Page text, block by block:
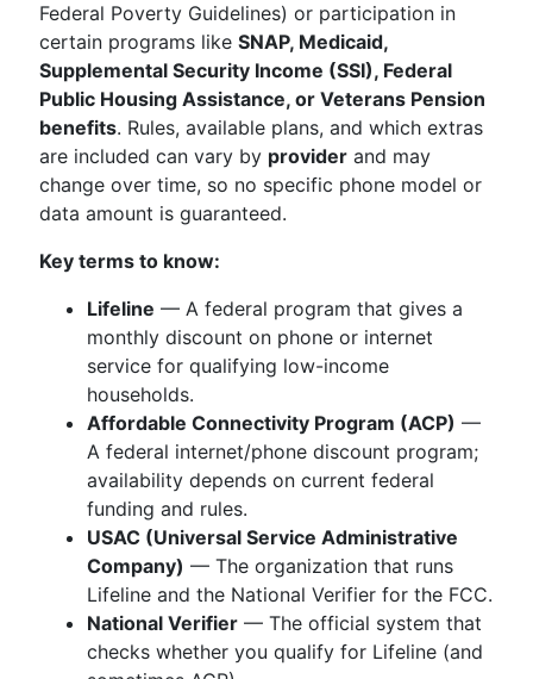
Federal Poverty Guidelines) or participation in
certain programs like SNAP, Medicaid,
Supplemental Security Income (SSI), Federal
Public Housing Assistance, or Veterans Pension
benefits. Rules, available plans, and which extras
are included can vary by provider and may
change over time, so no specific phone model or
data amount is guaranteed.
Key terms to know:
Lifeline — A federal program that gives a
monthly discount on phone or internet
service for qualifying low-income
households.
Affordable Connectivity Program (ACP) —
A federal internet/phone discount program;
availability depends on current federal
funding and rules.
USAC (Universal Service Administrative
Company) — The organization that runs
Lifeline and the National Verifier for the FCC.
National Verifier — The official system that
checks whether you qualify for Lifeline (and